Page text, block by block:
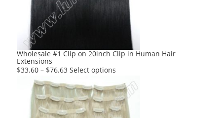
Wholesale #1 Clip on 20inch Clip in Human Hair
Extensions
$33.60 – $76.63 Select options
product
has
multiple
variants.